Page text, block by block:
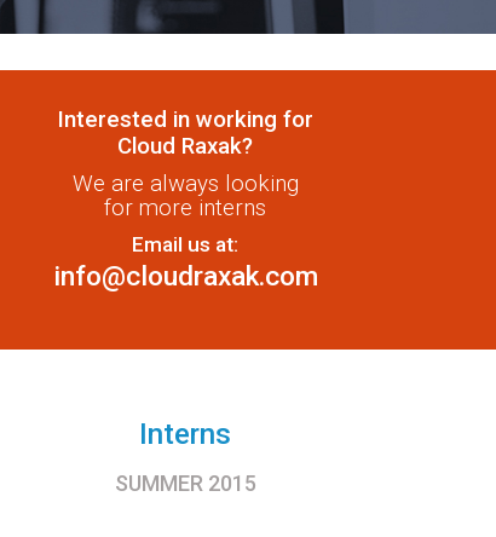
Interested in working for
Cloud Raxak?
We are always looking
for more interns
Email us at:
info@cloudraxak.com
Interns
SUMMER 2015